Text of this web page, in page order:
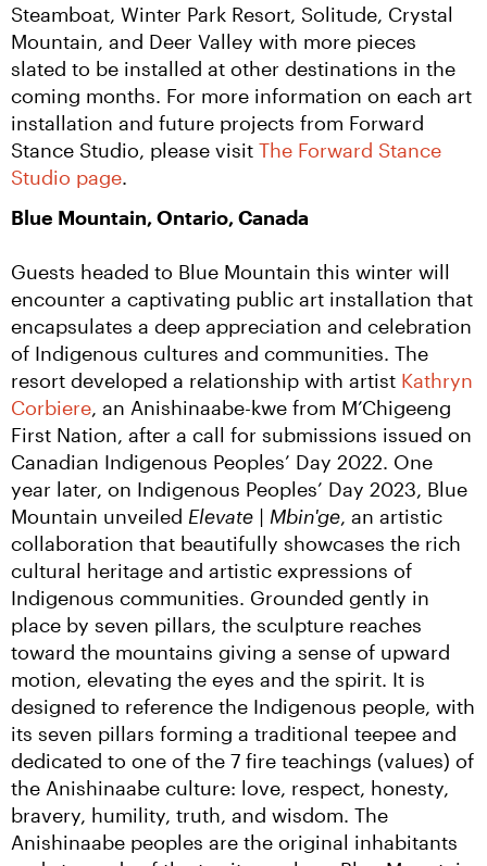
Steamboat, Winter Park Resort, Solitude, Crystal
Mountain, and Deer Valley with more pieces
slated to be installed at other destinations in the
coming months. For more information on each art
installation and future projects from Forward
Stance Studio, please visit The Forward Stance
Studio page.
Blue Mountain, Ontario, Canada
Guests headed to Blue Mountain this winter will
encounter a captivating public art installation that
encapsulates a deep appreciation and celebration
of Indigenous cultures and communities. The
resort developed a relationship with artist Kathryn
Corbiere, an Anishinaabe-kwe from M’Chigeeng
First Nation, after a call for submissions issued on
Canadian Indigenous Peoples’ Day 2022. One
year later, on Indigenous Peoples’ Day 2023, Blue
Mountain unveiled Elevate | Mbin'ge, an artistic
collaboration that beautifully showcases the rich
cultural heritage and artistic expressions of
Indigenous communities. Grounded gently in
place by seven pillars, the sculpture reaches
toward the mountains giving a sense of upward
motion, elevating the eyes and the spirit. It is
designed to reference the Indigenous people, with
its seven pillars forming a traditional teepee and
dedicated to one of the 7 fire teachings (values) of
the Anishinaabe culture: love, respect, honesty,
bravery, humility, truth, and wisdom. The
Anishinaabe peoples are the original inhabitants